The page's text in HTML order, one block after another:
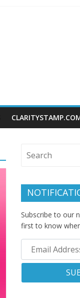
Subscribe to our
first to know